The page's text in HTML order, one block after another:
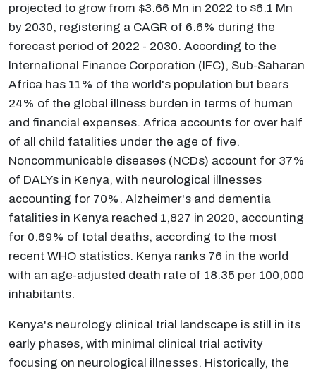
projected to grow from $3.66 Mn in 2022 to $6.1 Mn
by 2030, registering a CAGR of 6.6% during the
forecast period of 2022 - 2030. According to the
International Finance Corporation (IFC), Sub-Saharan
Africa has 11% of the world's population but bears
24% of the global illness burden in terms of human
and financial expenses. Africa accounts for over half
of all child fatalities under the age of five.
Noncommunicable diseases (NCDs) account for 37%
of DALYs in Kenya, with neurological illnesses
accounting for 70%. Alzheimer's and dementia
fatalities in Kenya reached 1,827 in 2020, accounting
for 0.69% of total deaths, according to the most
recent WHO statistics. Kenya ranks 76 in the world
with an age-adjusted death rate of 18.35 per 100,000
inhabitants.
Kenya's neurology clinical trial landscape is still in its
early phases, with minimal clinical trial activity
focusing on neurological illnesses. Historically, the